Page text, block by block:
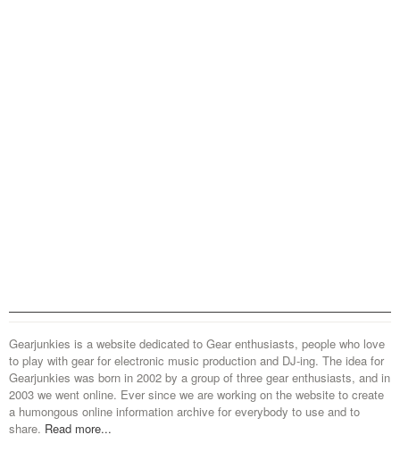
Gearjunkies is a website dedicated to Gear enthusiasts, people who love
to play with gear for electronic music production and DJ-ing. The idea for
Gearjunkies was born in 2002 by a group of three gear enthusiasts, and in
2003 we went online. Ever since we are working on the website to create
a humongous online information archive for everybody to use and to
share. Read more...